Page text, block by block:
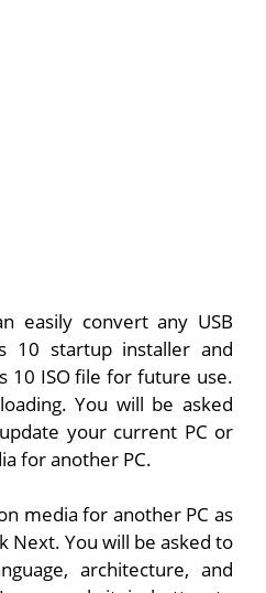
easily convert any USB
10 startup installer and
10 ISO file for future use.
You will be asked
your current PC or
for another PC.
media for another PC as
Next. You will be asked to
architecture, and